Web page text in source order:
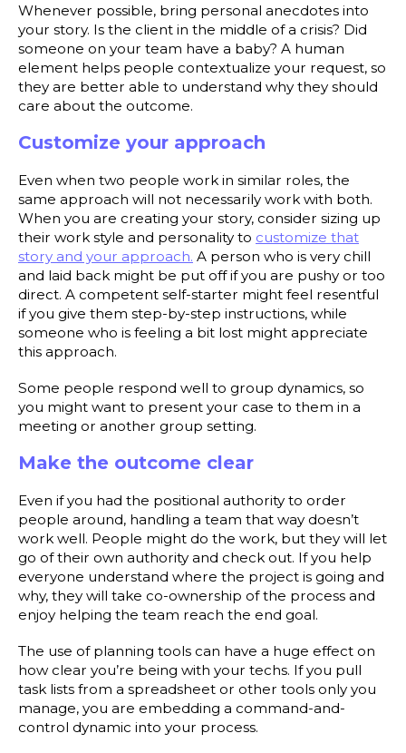
Whenever possible, bring personal anecdotes into
your story. Is the client in the middle of a crisis? Did
someone on your team have a baby? A human
element helps people contextualize your request, so
they are better able to understand why they should
care about the outcome.
Customize your approach
Even when two people work in similar roles, the
same approach will not necessarily work with both.
When you are creating your story, consider sizing up
their work style and personality to customize that
story and your approach. A person who is very chill
and laid back might be put off if you are pushy or too
direct. A competent self-starter might feel resentful
if you give them step-by-step instructions, while
someone who is feeling a bit lost might appreciate
this approach.
Some people respond well to group dynamics, so
you might want to present your case to them in a
meeting or another group setting.
Make the outcome clear
Even if you had the positional authority to order
people around, handling a team that way doesn’t
work well. People might do the work, but they will let
go of their own authority and check out. If you help
everyone understand where the project is going and
why, they will take co-ownership of the process and
enjoy helping the team reach the end goal.
The use of planning tools can have a huge effect on
how clear you’re being with your techs. If you pull
task lists from a spreadsheet or other tools only you
manage, you are embedding a command-and-
control dynamic into your process.